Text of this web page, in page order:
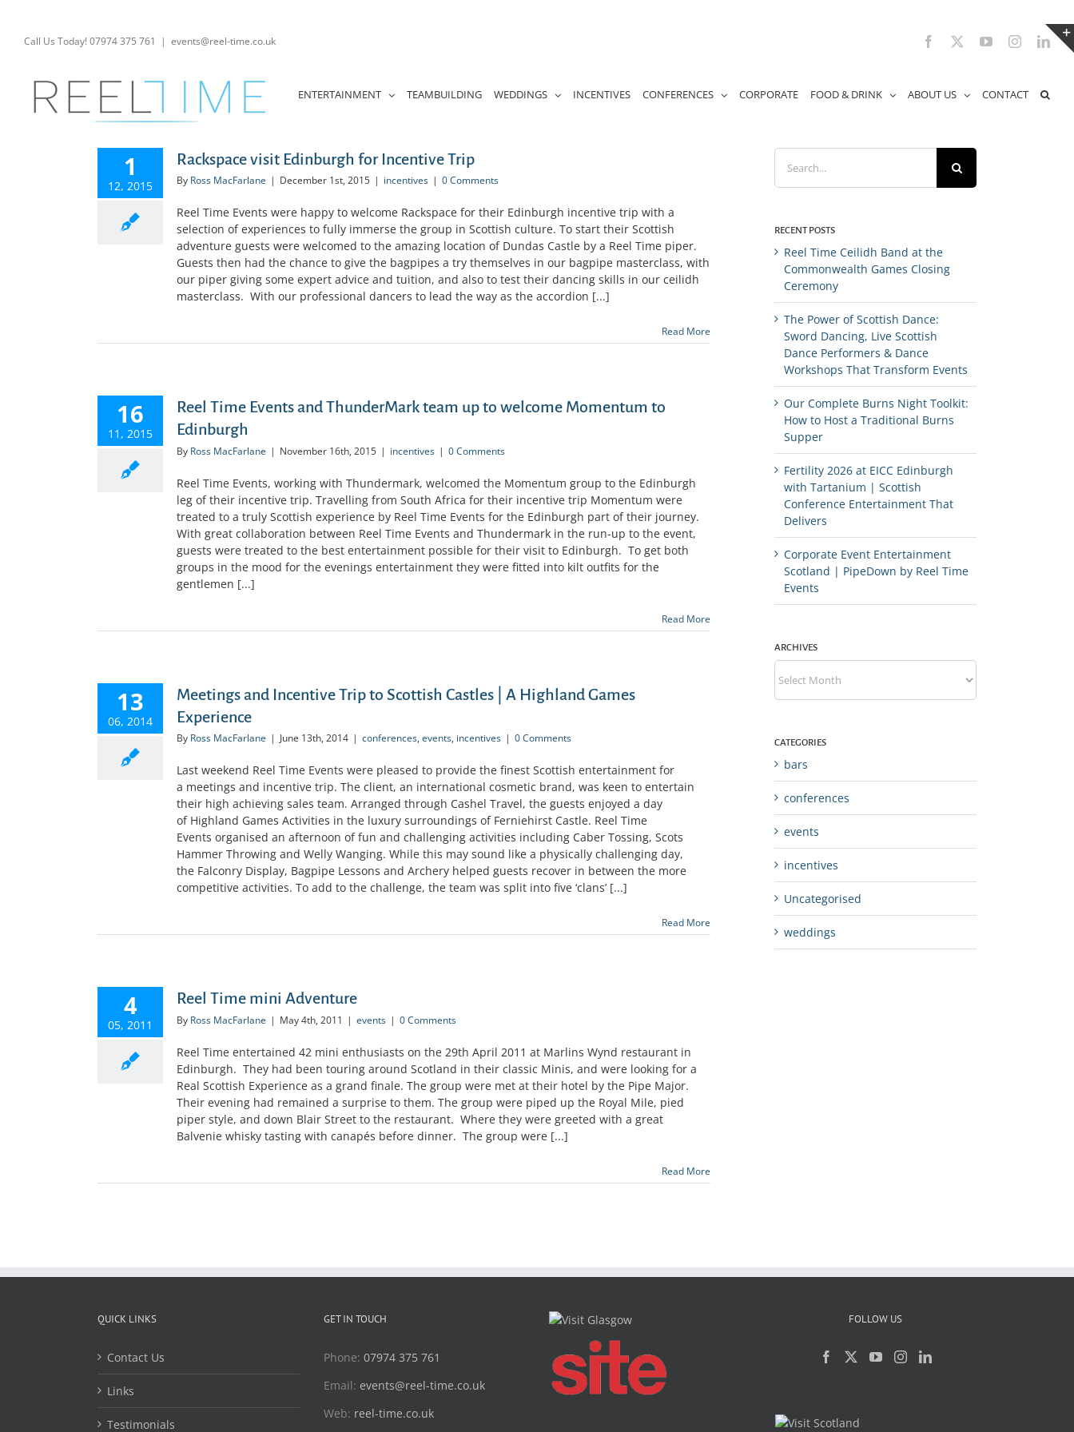
contentCall Us Today! 07974 375 761 | events@reel-time.co.uk Facebook YouTubeInstagram
ENTERTAINMENT TEAMBUILDING WEDDINGS INCENTIVES CONFERENCES CORPORATE FOOD & DRINK ABOUT US CONTACT
1
12, 2015
Rackspace visit Edinburgh for Incentive Trip
By Ross MacFarlane | December 1st, 2015 | incentives | 0 Comments
Reel Time Events were happy to welcome Rackspace for their Edinburgh incentive trip with a
selection of experiences to fully immerse the group in Scottish culture. To start their Scottish
adventure guests were welcomed to the amazing location of Dundas Castle by a Reel Time piper.
Guests then had the chance to give the bagpipes a try themselves in our bagpipe masterclass, with
our piper giving some expert advice and tuition, and also to test their dancing skills in our ceilidh
masterclass. With our professional dancers to lead the way as the accordion [...]
Read More
16
11, 2015
Reel Time Events and ThunderMark team up to welcome Momentum to
Edinburgh
By Ross MacFarlane | November 16th, 2015 | incentives | 0 Comments
Reel Time Events, working with Thundermark, welcomed the Momentum group to the Edinburgh
leg of their incentive trip. Travelling from South Africa for their incentive trip Momentum were
treated to a truly Scottish experience by Reel Time Events for the Edinburgh part of their journey.
With great collaboration between Reel Time Events and Thundermark in the run-up to the event,
guests were treated to the best entertainment possible for their visit to Edinburgh. To get both
groups in the mood for the evenings entertainment they were fitted into kilt outfits for the
gentlemen [...]
Read More
13
06, 2014
Meetings and Incentive Trip to Scottish Castles | A Highland Games
Experience
By Ross MacFarlane | June 13th, 2014 | conferences, events, incentives | 0 Comments
Last weekend Reel Time Events were pleased to provide the finest Scottish entertainment for
a meetings and incentive trip. The client, an international cosmetic brand, was keen to entertain
their high achieving sales team. Arranged through Cashel Travel, the guests enjoyed a day
of Highland Games Activities in the luxury surroundings of Ferniehirst Castle. Reel Time
Events organised an afternoon of fun and challenging activities including Caber Tossing, Scots
Hammer Throwing and Welly Wanging. While this may sound like a physically challenging day,
the Falconry Display, Bagpipe Lessons and Archery helped guests recover in between the more
competitive activities. To add to the challenge, the team was split into five ‘clans’ [...]
Read More
4
05, 2011
Reel Time mini Adventure
By Ross MacFarlane | May 4th, 2011 | events | 0 Comments
Reel Time entertained 42 mini enthusiasts on the 29th April 2011 at Marlins Wynd restaurant in
Edinburgh. They had been touring around Scotland in their classic Minis, and were looking for a
Real Scottish Experience as a grand finale. The group were met at their hotel by the Pipe Major.
Their evening had remained a surprise to them. The group were piped up the Royal Mile, pied
piper style, and down Blair Street to the restaurant. Where they were greeted with a great
Balvenie whisky tasting with canapés before dinner. The group were [...]
Read More
Search
for:
RECENT POSTS
Reel Time Ceilidh Band at the
Commonwealth Games Closing
Ceremony
The Power of Scottish Dance:
Sword Dancing, Live Scottish
Dance Performers & Dance
Workshops That Transform Events
Our Complete Burns Night Toolkit:
How to Host a Traditional Burns
Supper
Fertility 2026 at EICC Edinburgh
with Tartanium | Scottish
Conference Entertainment That
Delivers
Corporate Event Entertainment
Scotland | PipeDown by Reel Time
Events
ARCHIVES
Archives
CATEGORIES
bars
conferences
events
incentives
Uncategorised
weddings
QUICK LINKS
Contact Us
Links
Testimonials
GET IN TOUCH
Phone: 07974 375 761
Email: events@reel-time.co.uk
Web: reel-time.co.uk
FOLLOW US